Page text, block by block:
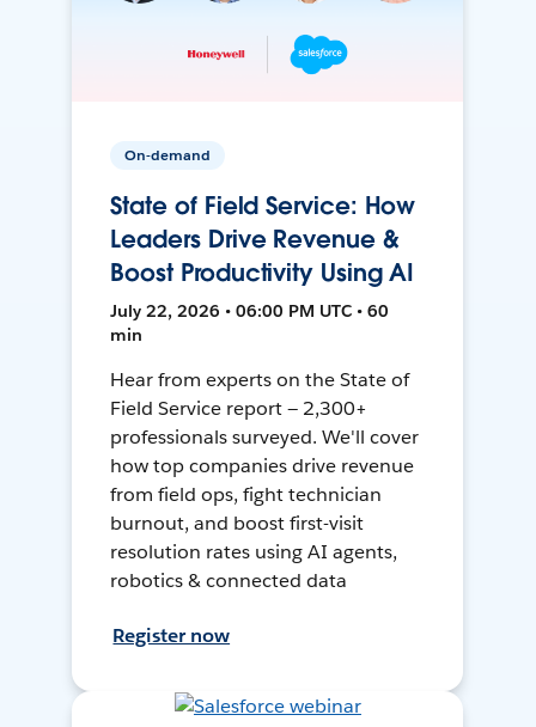
On-demand
State of Field Service: How
Leaders Drive Revenue &
Boost Productivity Using AI
July 22, 2026 • 06:00 PM UTC • 60
min
Hear from experts on the State of
Field Service report — 2,300+
professionals surveyed. We'll cover
how top companies drive revenue
from field ops, fight technician
burnout, and boost first-visit
resolution rates using AI agents,
robotics & connected data
Register now